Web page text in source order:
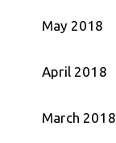
May 2018
April 2018
March 2018